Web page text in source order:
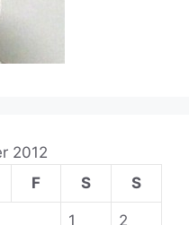
2012
F S S
1 2